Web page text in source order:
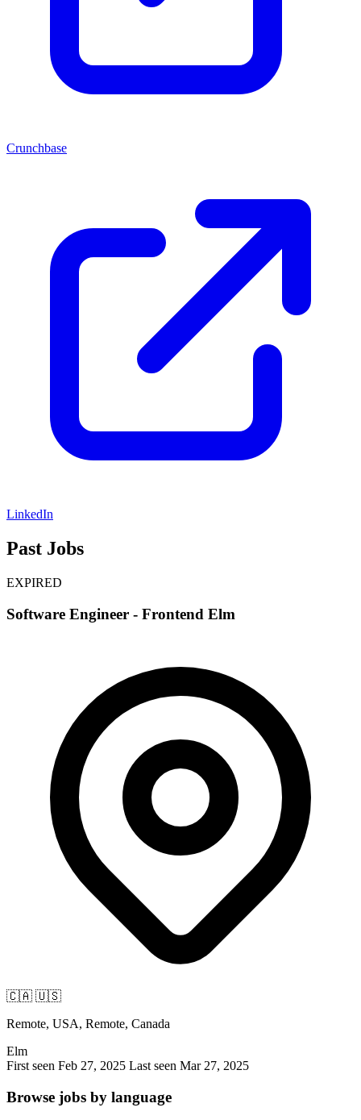
Crunchbase
LinkedIn
Past Jobs
EXPIRED
Software Engineer - Frontend Elm
🇨🇦 🇺🇸
Remote, USA, Remote, Canada
Elm
First seen Feb 27, 2025 Last seen Mar 27, 2025
Browse jobs by language